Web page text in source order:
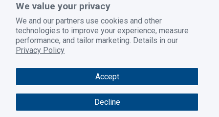
We value your privacy
We and our partners use cookies and other
technologies to improve your experience, measure
performance, and tailor marketing. Details in our
Privacy Policy
Accept
Decline
Submit
© 2026 GoodSuite. All rights reserved. Website design by